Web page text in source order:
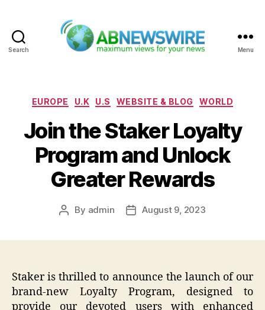
Search Menu
Categories
EUROPE U.K U.S WEBSITE & BLOG WORLD
Join the Staker Loyalty
Program and Unlock
Greater Rewards
Post
By admin
PostAugust 9, 2023
Staker is thrilled to announce the launch of our
brand-new Loyalty Program, designed to
provide our devoted users with enhanced